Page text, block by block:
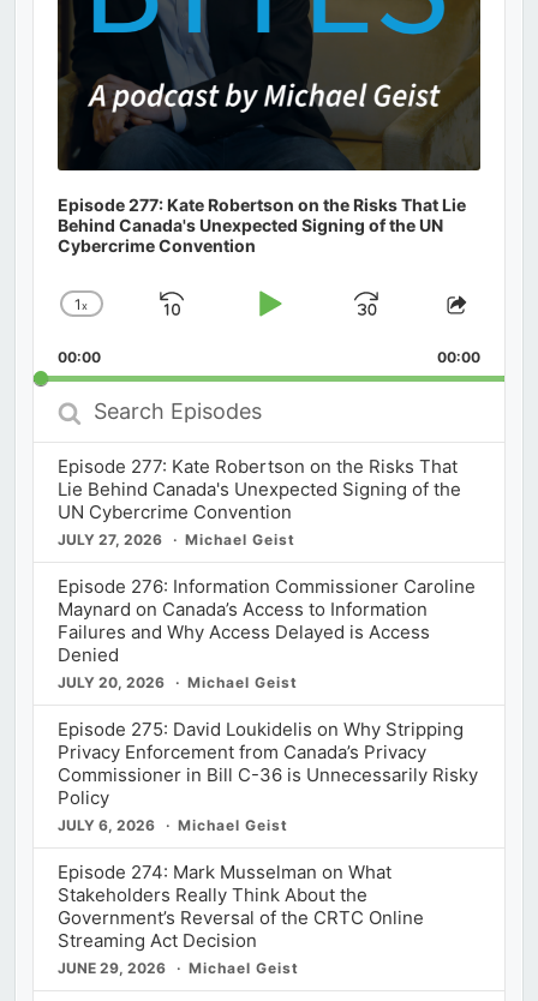
Episode 277: Kate Robertson on the Risks That Lie
Behind Canada's Unexpected Signing of the UN
Cybercrime Convention
Change
Rate
1x
Skip
Play
Jump
Forward
Share
00:00 00:00
Search
Episodes
Episode 277: Kate Robertson on the Risks That
Lie Behind Canada's Unexpected Signing of the
UN Cybercrime Convention
JULY 27, 2026 Michael Geist
Episode 276: Information Commissioner Caroline
Maynard on Canada’s Access to Information
Failures and Why Access Delayed is Access
Denied
JULY 20, 2026 Michael Geist
Episode 275: David Loukidelis on Why Stripping
Privacy Enforcement from Canada’s Privacy
Commissioner in Bill C-36 is Unnecessarily Risky
Policy
JULY 6, 2026 Michael Geist
Episode 274: Mark Musselman on What
Stakeholders Really Think About the
Government’s Reversal of the CRTC Online
Streaming Act Decision
JUNE 29, 2026 Michael Geist